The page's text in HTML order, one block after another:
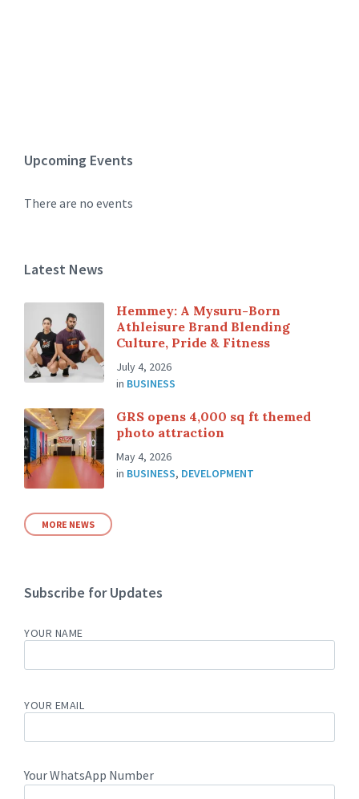
Upcoming Events
There are no events
Latest News
Hemmey: A Mysuru-Born
Athleisure Brand Blending
Culture, Pride & Fitness
July 4, 2026
in BUSINESS
GRS opens 4,000 sq ft themed
photo attraction
May 4, 2026
in BUSINESS, DEVELOPMENT
MORE NEWS
Subscribe for Updates
YOUR NAME
YOUR EMAIL
Your WhatsApp Number